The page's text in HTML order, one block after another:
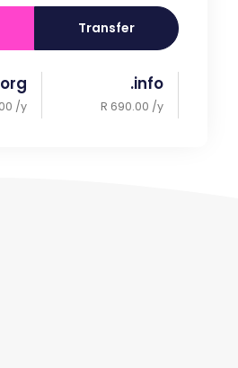
Transfer
/y
.info
R 690.00 /y